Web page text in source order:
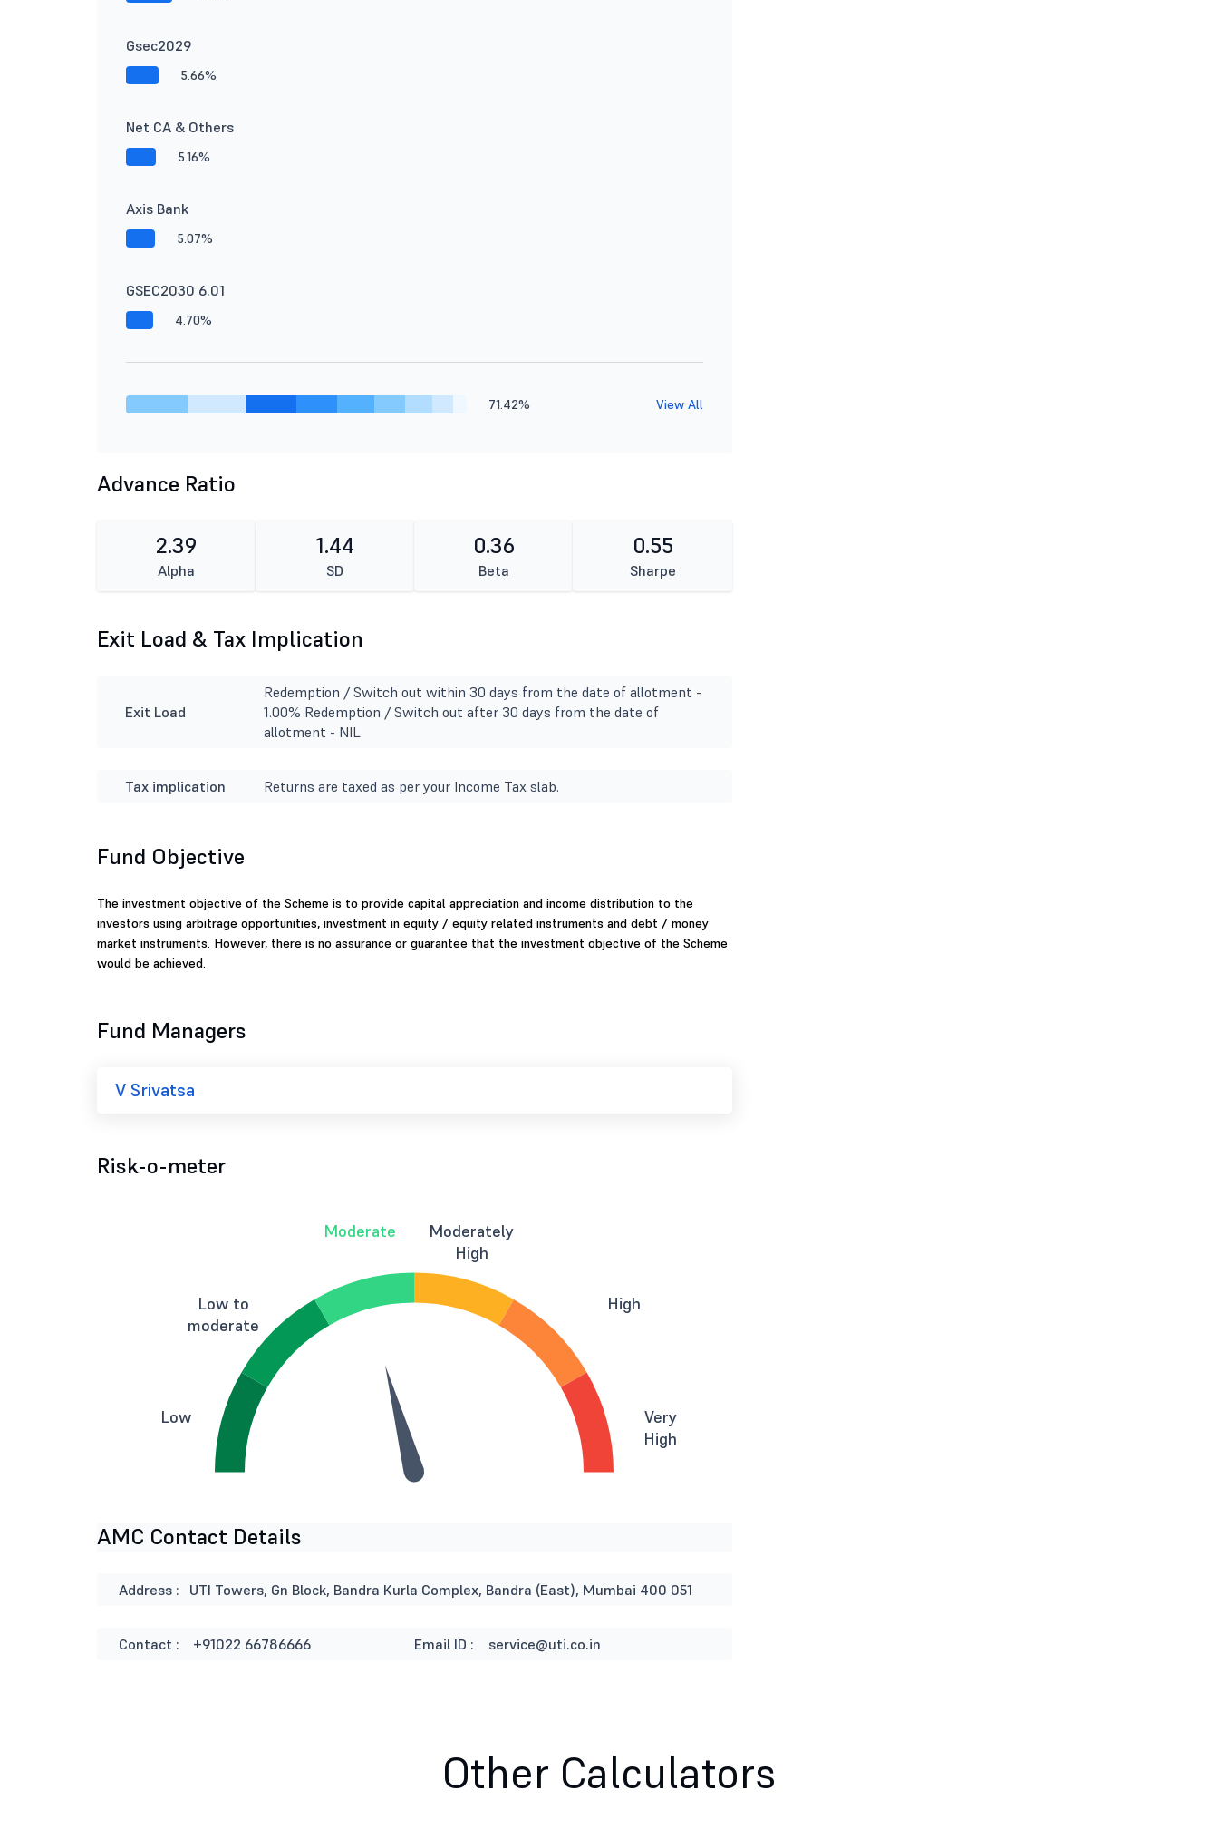
Gsec2029
5.66%
Net CA & Others
5.16%
Axis Bank
5.07%
GSEC2030 6.01
4.70%
71.42% View All
Advance Ratio
2.39
Alpha
1.44
SD
0.36
Beta
0.55
Sharpe
Exit Load & Tax Implication
Exit Load
Redemption / Switch out within 30 days from the date of allotment -
1.00% Redemption / Switch out after 30 days from the date of
allotment - NIL
Tax implication Returns are taxed as per your Income Tax slab.
Fund Objective
The investment objective of the Scheme is to provide capital appreciation and income distribution to the
investors using arbitrage opportunities, investment in equity / equity related instruments and debt / money
market instruments. However, there is no assurance or guarantee that the investment objective of the Scheme
would be achieved.
Fund Managers
V Srivatsa
Risk-o-meter
Low
Low to
moderate
Moderate
Moderately
High
High
Very
High
AMC Contact Details
Address : UTI Towers, Gn Block, Bandra Kurla Complex, Bandra (East), Mumbai 400 051
Contact : +91022 66786666 Email ID : service@uti.co.in
Other Calculators